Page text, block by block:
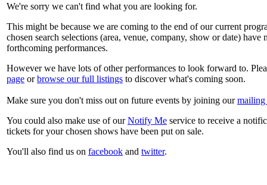
We're sorry we can't find what you are looking for.
This might be because we are coming to the end of our current
chosen search selections (area, venue, company, show or date) have
forthcoming performances.
However we have lots of other performances to look forward to.
page orbrowse our full listings to discover what's coming soon.
Make sure you don't miss out on future events by joining ourmailing
You could also make use of ourNotify Me service to receive a
tickets for your chosen shows have been put on sale.
You'll also find us on facebook and twitter.